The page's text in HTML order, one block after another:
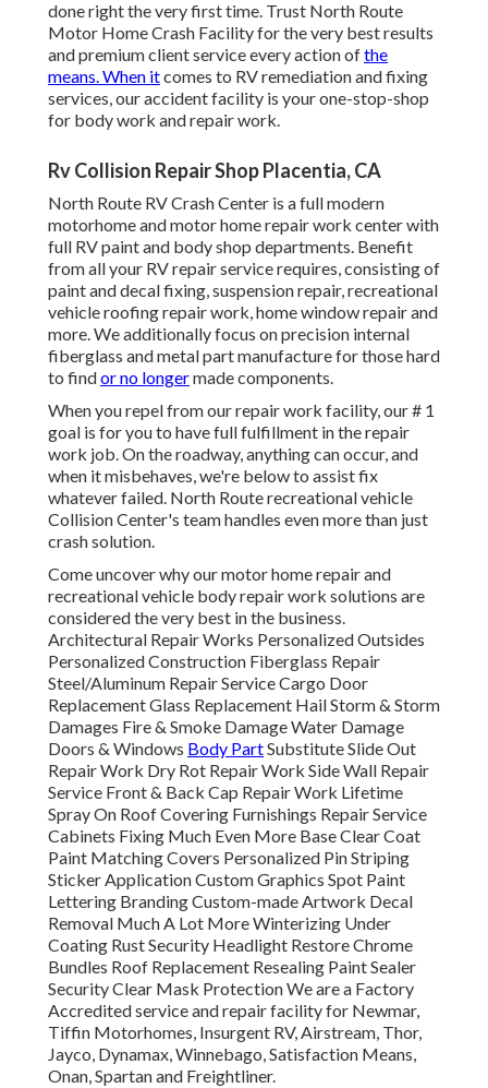
done right the very first time. Trust North Route
Motor Home Crash Facility for the very best results
and premium client service every action ofthe
means. When itcomes to RV remediation and fixing
services, our accident facility is your one-stop-shop
for body work and repair work.
Rv Collision Repair Shop Placentia, CA
North Route RV Crash Center is a full modern
motorhome and motor home repair work center with
full RV paint and body shop departments. Benefit
from all your RV repair service requires, consisting of
paint and decal fixing, suspension repair, recreational
vehicle roofing repair work, home window repair and
more. We additionally focus on precision internal
fiberglass and metal part manufacture for those hard
to findor no longermade components.
When you repel from our repair work facility, our # 1
goal is for you to have full fulfillment in the repair
work job. On the roadway, anything can occur, and
when it misbehaves, we're below to assist fix
whatever failed. North Route recreational vehicle
Collision Center's team handles even more than just
crash solution.
Come uncover why our motor home repair and
recreational vehicle body repair work solutions are
considered the very best in the business.
Architectural Repair Works Personalized Outsides
Personalized Construction Fiberglass Repair
Steel/Aluminum Repair Service Cargo Door
Replacement Glass Replacement Hail Storm & Storm
Damages Fire & Smoke Damage Water Damage
Doors & Windows Body PartSubstitute Slide Out
Repair Work Dry Rot Repair Work Side Wall Repair
Service Front & Back Cap Repair Work Lifetime
Spray On Roof Covering Furnishings Repair Service
Cabinets Fixing Much Even More Base Clear Coat
Paint Matching Covers Personalized Pin Striping
Sticker Application Custom Graphics Spot Paint
Lettering Branding Custom-made Artwork Decal
Removal Much A Lot More Winterizing Under
Coating Rust Security Headlight Restore Chrome
Bundles Roof Replacement Resealing Paint Sealer
Security Clear Mask Protection We are a Factory
Accredited service and repair facility for Newmar,
Tiffin Motorhomes, Insurgent RV, Airstream, Thor,
Jayco, Dynamax, Winnebago, Satisfaction Means,
Onan, Spartan and Freightliner.